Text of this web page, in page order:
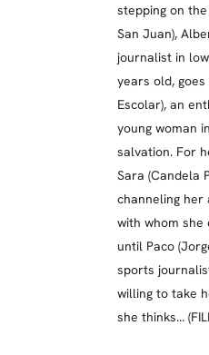
stepping on
San Juan),
journalist in
years old,
Escolar), an
young woman
salvation. For
Sara (Candela
channeling her
with whom she
until Paco
sports
willing to take
she thinks…